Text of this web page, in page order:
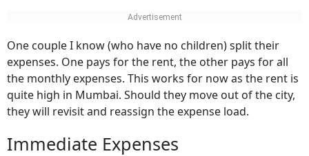
One couple I know (who have no children) split their
expenses. One pays for the rent, the other pays for all
the monthly expenses. This works for now as the rent is
quite high in Mumbai. Should they move out of the city,
they will revisit and reassign the expense load.
Immediate Expenses